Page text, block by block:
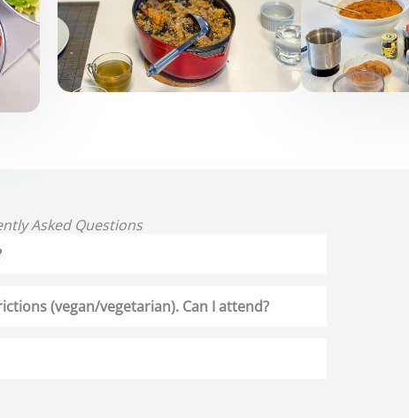
Asked Questions
(vegan/vegetarian). Can I attend?